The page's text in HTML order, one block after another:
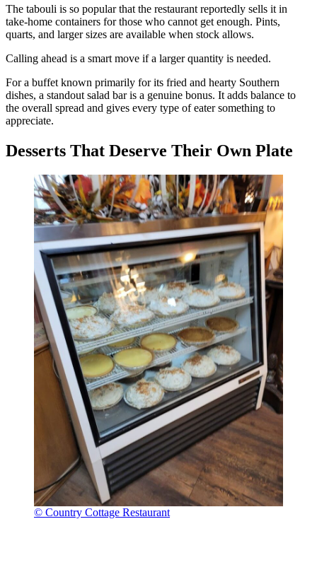
The tabouli is so popular that the restaurant reportedly sells it in
take-home containers for those who cannot get enough. Pints,
quarts, and larger sizes are available when stock allows.
Calling ahead is a smart move if a larger quantity is needed.
For a buffet known primarily for its fried and hearty Southern
dishes, a standout salad bar is a genuine bonus. It adds balance to
the overall spread and gives every type of eater something to
appreciate.
Desserts That Deserve Their Own Plate
© Country Cottage Restaurant